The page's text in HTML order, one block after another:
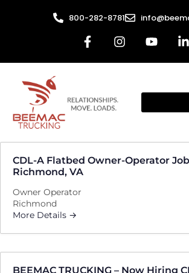
800-282-8781
CDL-A Flatbed Owner-Operator
Richmond, VA
Owner Operator
Richmond
More Details
BEEMAC TRUCKING – Now Hiring